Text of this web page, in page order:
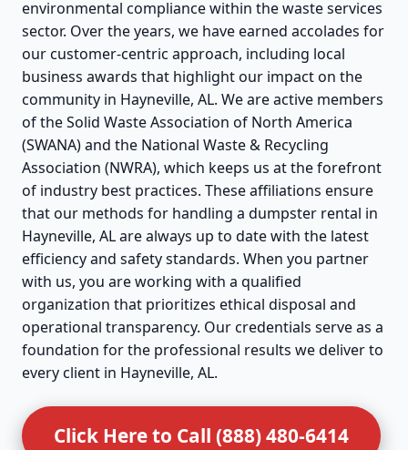
environmental compliance within the waste services
sector. Over the years, we have earned accolades for
our customer-centric approach, including local
business awards that highlight our impact on the
community in Hayneville, AL. We are active members
of the Solid Waste Association of North America
(SWANA) and the National Waste & Recycling
Association (NWRA), which keeps us at the forefront
of industry best practices. These affiliations ensure
that our methods for handling a dumpster rental in
Hayneville, AL are always up to date with the latest
efficiency and safety standards. When you partner
with us, you are working with a qualified
organization that prioritizes ethical disposal and
operational transparency. Our credentials serve as a
foundation for the professional results we deliver to
every client in Hayneville, AL.
Click Here to Call (888) 480-6414